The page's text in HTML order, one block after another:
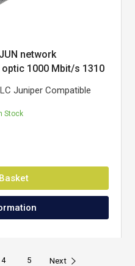
network
1000 Mbit/s 1310
Juniper Compatible
Stock
4 5 Next